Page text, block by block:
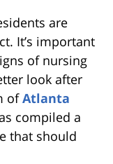
are
It’s important
of nursing
look after
ofAtlanta
compiled a
that should